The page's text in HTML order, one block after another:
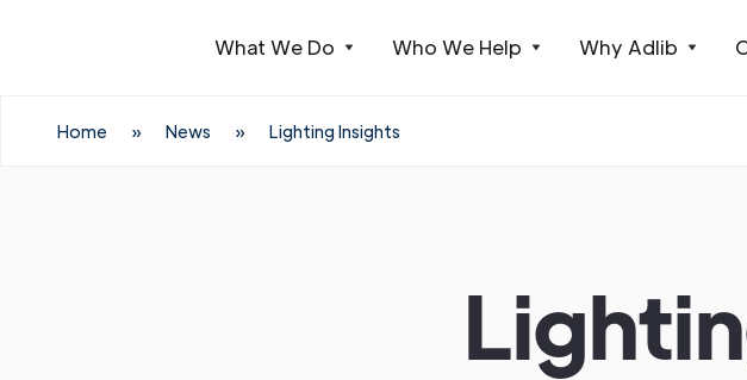
What We Do Who We Help Why Adlib
Home » News » Lighting Insights